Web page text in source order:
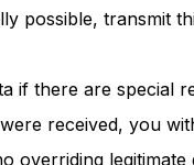
possible, transmit
if there are special
received, you
overriding